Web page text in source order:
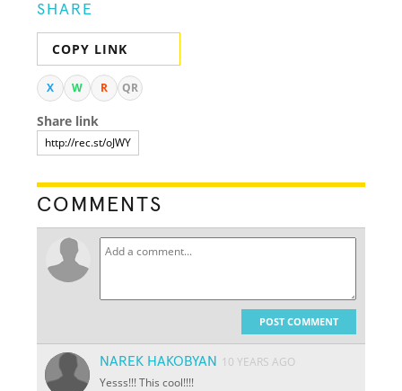
SHARE
COPY LINK
X W R QR
Share link
COMMENTS
POST COMMENT
NAREK HAKOBYAN
10 YEARS AGO
Yesss!!! This cool!!!!